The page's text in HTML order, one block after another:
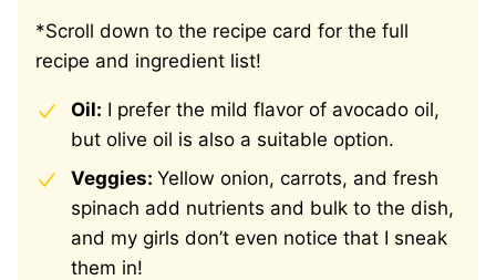
*Scroll down to the recipe card for the full
recipe and ingredient list!
Oil: I prefer the mild flavor of avocado oil,
but olive oil is also a suitable option.
Veggies: Yellow onion, carrots, and fresh
spinach add nutrients and bulk to the dish,
and my girls don’t even notice that I sneak
them in!